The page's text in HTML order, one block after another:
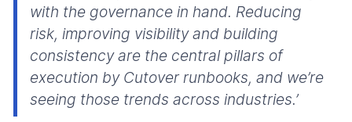
with the governance in hand. Reducing
risk, improving visibility and building
consistency are the central pillars of
execution by Cutover runbooks, and we’re
seeing those trends across industries.’